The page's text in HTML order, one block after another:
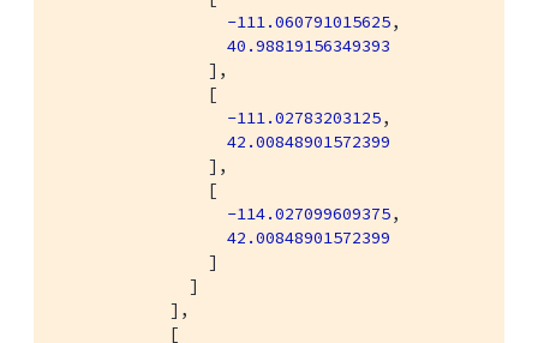
-111.060791015625,
40.98819156349393
                ],
                [
-111.02783203125,
42.00848901572399
                ],
                [
-114.027099609375,
42.00848901572399
                ]
              ]
            ],
            [